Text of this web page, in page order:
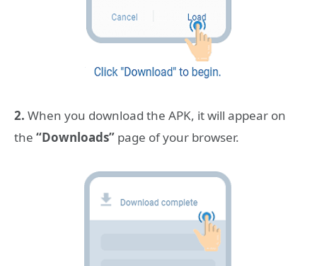
2. When you download the APK, it will appear on
the “Downloads” page of your browser.